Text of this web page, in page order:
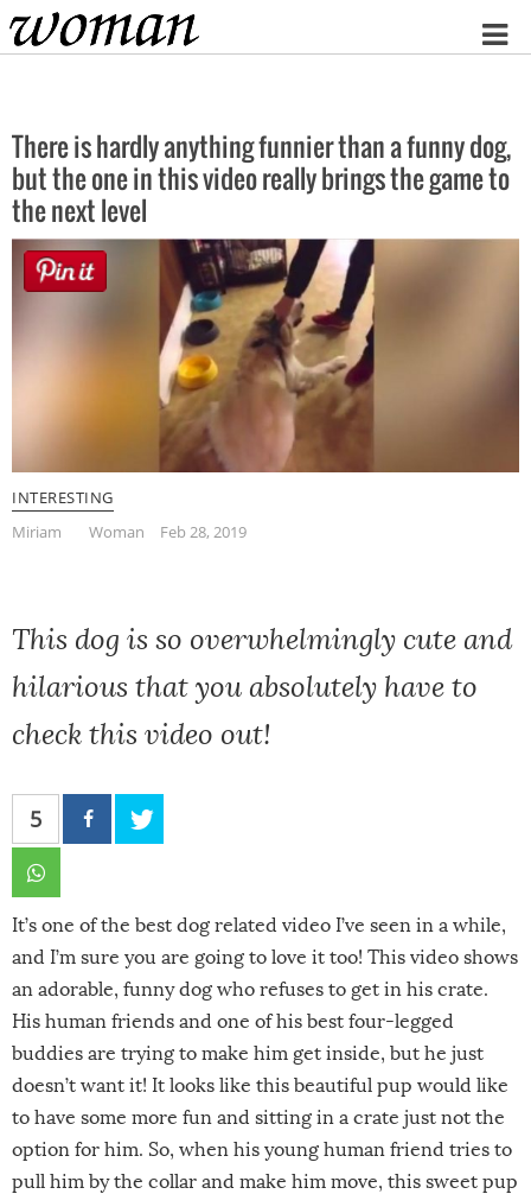
Home
There is hardly anything funnier than a funny dog,
but the one in this video really brings the game to
the next level
INTERESTING
Miriam
Woman Feb 28, 2019
This dog is so overwhelmingly cute and
hilarious that you absolutely have to
check this video out!
5
It’s one of the best dog related video I’ve seen in a while,
and I’m sure you are going to love it too! This video shows
an adorable, funny dog who refuses to get in his crate.
His human friends and one of his best four-legged
buddies are trying to make him get inside, but he just
doesn’t want it! It looks like this beautiful pup would like
to have some more fun and sitting in a crate just not the
option for him. So, when his young human friend tries to
pull him by the collar and make him move, this sweet pup